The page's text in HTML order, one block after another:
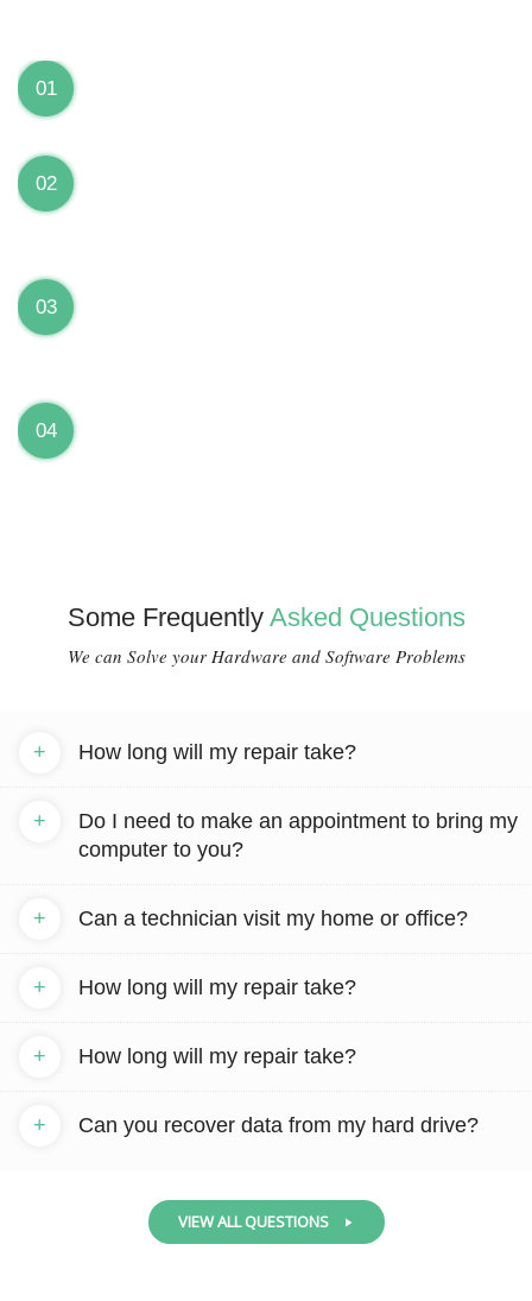
01
02
03
04
Some Frequently Asked Questions
We can Solve your Hardware and Software Problems
How long will my repair take?
+
Do I need to make an appointment to bring my
computer to you?
+
Can a technician visit my home or office?
+
How long will my repair take?
+
How long will my repair take?
+
Can you recover data from my hard drive?
+
VIEW ALL QUESTIONS